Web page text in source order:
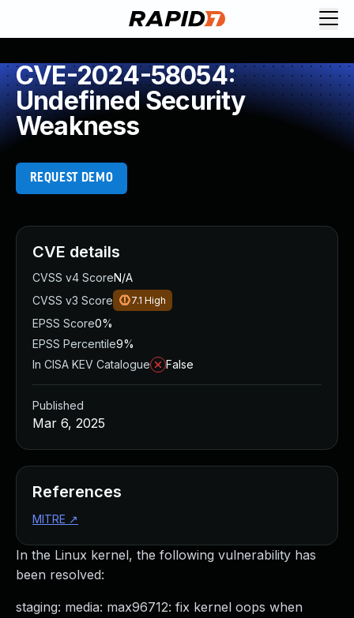
CVE-2024-58054:
Undefined Security
Weakness
REQUEST DEMO
In the Linux kernel, the following vulnerability has
been resolved:
staging: media: max96712: fix kernel oops when
CVE details
CVSS v4 ScoreN/A
CVSS v3 Score
7.1 High
EPSS Score0%
EPSS Percentile9%
In CISA KEV Catalogue
False
Published
Mar 6, 2025
References
MITRE ↗